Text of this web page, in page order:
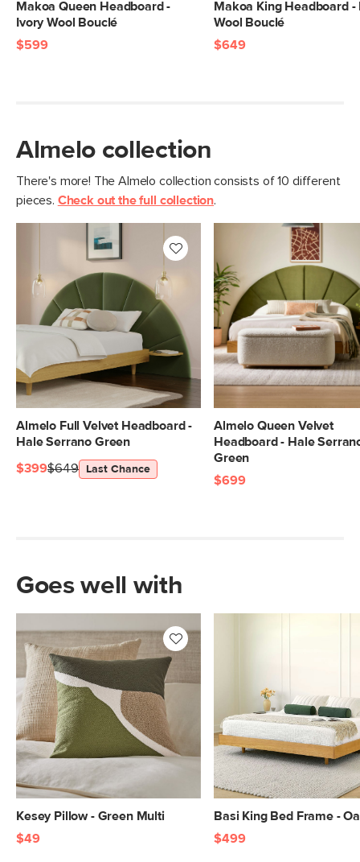
Makoa Queen Headboard -
Ivory Wool Bouclé
$599
Makoa King Headboard -
Wool Bouclé
$649
Almelo collection
There's more! The Almelo collection consists of 10 different
pieces. Check out the full collection.
Almelo Full Velvet Headboard -
Hale Serrano Green
$649
$399 Last Chance
Almelo Queen Velvet
Headboard - Hale
Green
$699
Goes well with
Kesey Pillow - Green Multi
$49
Basi King Bed Frame -
$499